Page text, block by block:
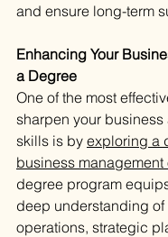
and ensure long-term
Enhancing Your
a Degree
One of the most
sharpen your
skills is by exploring a
business management
degree program
deep understanding
operations, strategic